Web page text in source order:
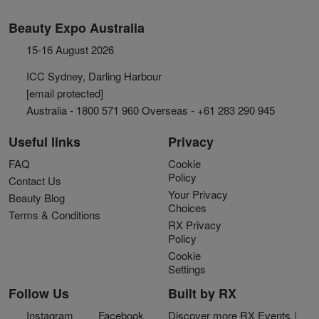
Beauty Expo Australia
15-16 August 2026
ICC Sydney, Darling Harbour
[email protected]
Australia - 1800 571 960 Overseas - +61 283 290 945
Useful links
FAQ
Contact Us
Beauty Blog
Terms & Conditions
Privacy
Cookie
Policy
Your Privacy
Choices
RX Privacy
Policy
Cookie
Settings
Follow Us
Instagram Facebook
Built by RX
Discover more RX Events